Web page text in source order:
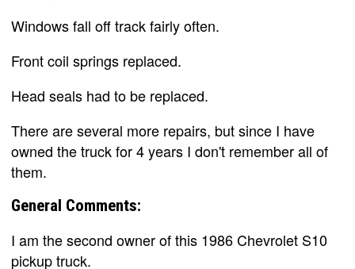
Windows fall off track fairly often.
Front coil springs replaced.
Head seals had to be replaced.
There are several more repairs, but since I have
owned the truck for 4 years I don't remember all of
them.
General Comments:
I am the second owner of this 1986 Chevrolet S10
pickup truck.